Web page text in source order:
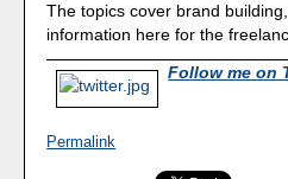
The topics cover brand
information here for the
Follow me on
Permalink